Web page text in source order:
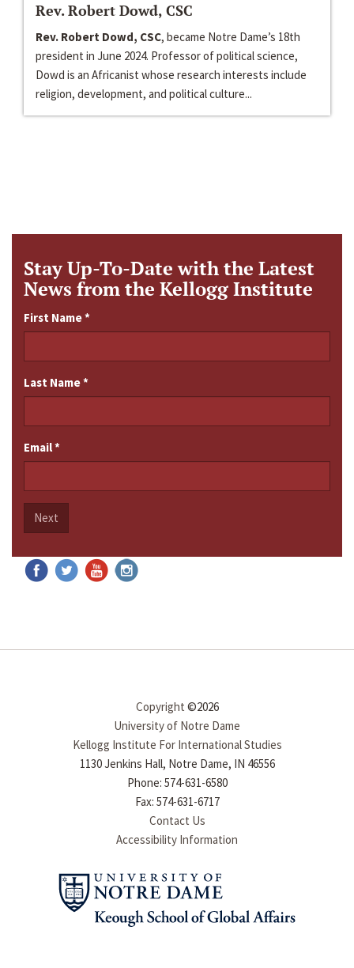
Rev. Robert Dowd, CSC
Rev. Robert Dowd, CSC, became Notre Dame’s 18th
president in June 2024. Professor of political science,
Dowd is an Africanist whose research interests include
religion, development, and political culture...
Stay Up-To-Date with the Latest
News from the Kellogg Institute
First Name*
Last Name*
Email*
Next
Copyright ©2026
University of Notre Dame
Kellogg Institute For International Studies
1130 Jenkins Hall, Notre Dame, IN 46556
Phone: 574-631-6580
Fax: 574-631-6717
Contact Us
Accessibility Information